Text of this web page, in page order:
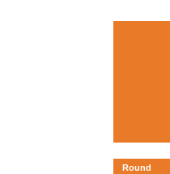
Round